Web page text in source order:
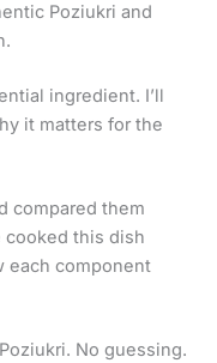
Poziukri and
ingredient. I’ll
it matters for the
compared them
cooked this dish
each component
No guessing.